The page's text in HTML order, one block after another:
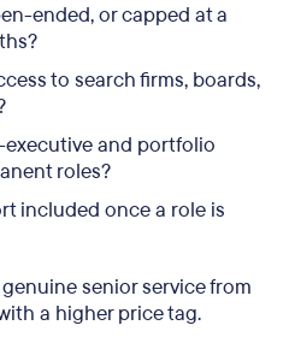
ended, or capped at a
to search firms, boards,
and portfolio
roles?
included once a role is
senior service from
a higher price tag.